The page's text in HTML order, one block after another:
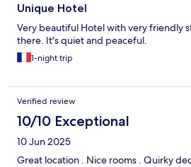
Unique Hotel
Very beautiful Hotel with very friendly
there. It's quiet and peaceful.
1-night trip
Verified review
10/10 Exceptional
10 Jun 2025
Great location . Nice rooms . Quirky